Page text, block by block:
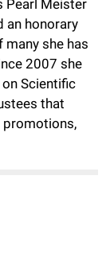
Pearl Meister
an honorary
she has
2007 she
on Scientific
that
promotions,